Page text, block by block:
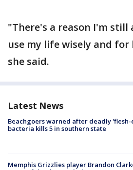
"There's a reason I'm still
use my life wisely and
she said.
Latest News
Beachgoers warned after deadly
bacteria kills 5 in southern state
Memphis Grizzlies player Brandon